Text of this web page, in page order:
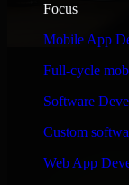
Focus
Mobile App
Full-cycle
Software
Custom
Web App
and keeping
own and it
team saved
company